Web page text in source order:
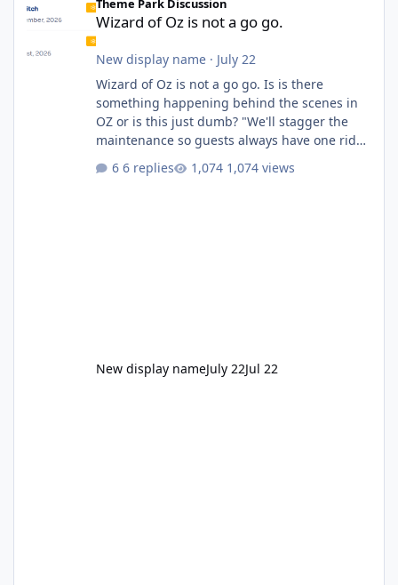
Wizard of Oz is not a go go.
New display name· July 22
Wizard of Oz is not a go go. Is is there
something happening behind the scenes in
OZ or is this just dumb? "We'll stagger the
maintenance so guests always have one ride
6 replies 1,074 views
New display nameJuly 22Jul 22